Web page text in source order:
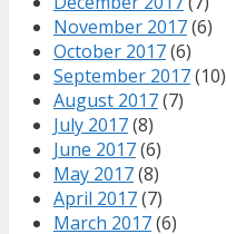
November 2017(6)
October 2017(6)
September 2017(10)
August 2017(7)
July 2017(8)
June 2017(6)
May 2017(8)
April 2017(7)
March 2017(6)